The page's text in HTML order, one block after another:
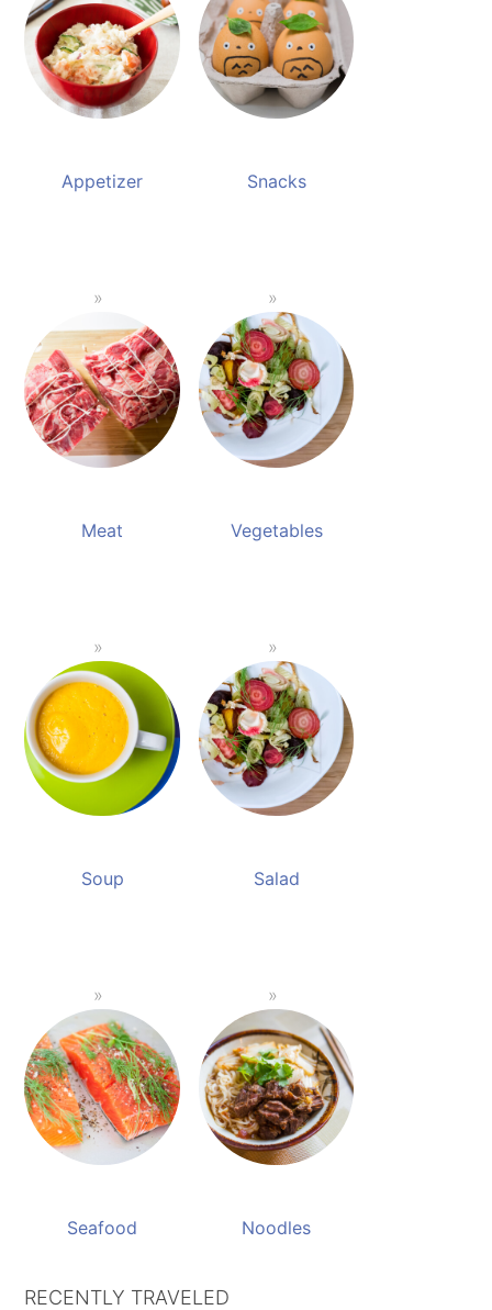
Appetizer Snacks
Meat Vegetables
Soup Salad
Seafood Noodles
RECENTLY TRAVELED